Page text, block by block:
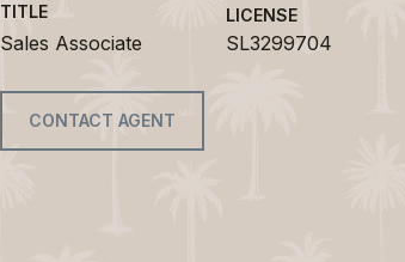
TITLE
Sales Associate
LICENSE
SL3299704
CONTACT AGENT